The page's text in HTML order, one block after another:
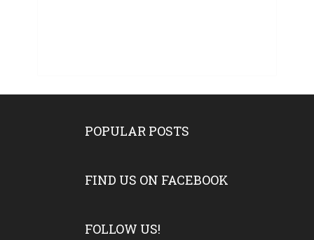
POPULAR POSTS
FIND US ON FACEBOOK
FOLLOW US!